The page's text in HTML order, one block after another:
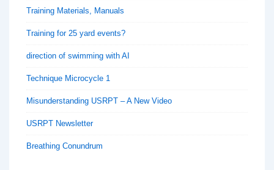
Training Materials, Manuals
Training for 25 yard events?
direction of swimming with AI
Technique Microcycle 1
Misunderstanding USRPT – A New Video
USRPT Newsletter
Breathing Conundrum